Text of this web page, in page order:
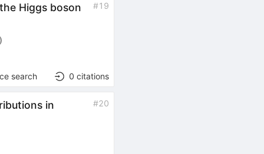
Higgs boson
#19
)
search 0 citations
in
#20